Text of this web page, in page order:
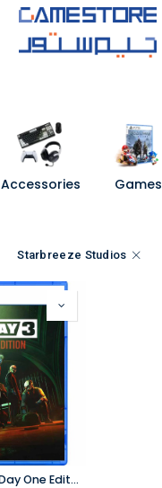
Accessories Games
Starbreeze Studios
PS5 Payday 3 - Day One Edition R2